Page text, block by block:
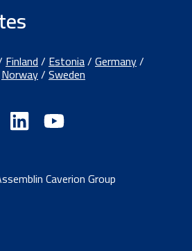
Finland/Estonia/Germany/
Norway/Sweden
Caverion Group